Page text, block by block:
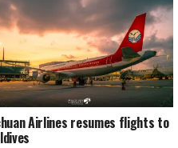
Airlines resumes flights to